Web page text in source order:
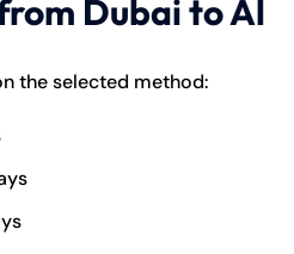
Dubai to Al
the selected method: